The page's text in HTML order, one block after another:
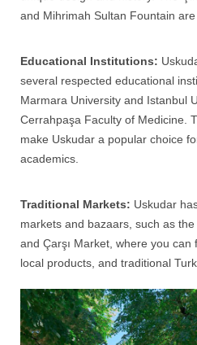
and Mihrimah Sultan Fountain
Educational Institutions:
several respected educational
Marmara University and Istanbul
Cerrahpaşa Faculty of Medicine.
make Uskudar a popular choice
academics.
Traditional Markets: Uskudar
markets and bazaars, such as
and Çarşı Market, where you can
local products, and traditional